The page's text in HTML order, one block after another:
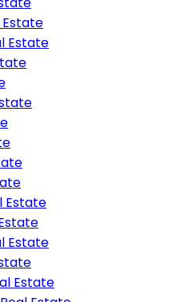
Estate
Estate
Estate
Estate
Estate